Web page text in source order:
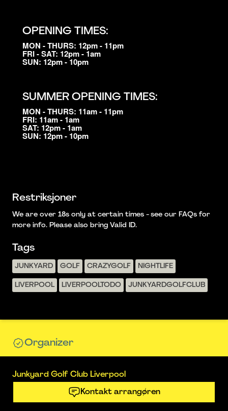
OPENING TIMES:
MON - THURS: 12pm - 11pm
FRI - SAT: 12pm - 1am
SUN: 12pm - 10pm
SUMMER OPENING TIMES:
MON - THURS: 11am - 11pm
FRI: 11am - 1am
SAT: 12pm - 1am
SUN: 12pm - 10pm
Restriksjoner
We are over 18s only at certain times - see our FAQs for
more info. Please also bring Valid ID.
Tags
JUNKYARD GOLF CRAZYGOLF NIGHTLIFE
LIVERPOOL LIVERPOOLTODO JUNKYARDGOLFCLUB
Organizer
Junkyard Golf Club Liverpool
Kontakt arrangøren